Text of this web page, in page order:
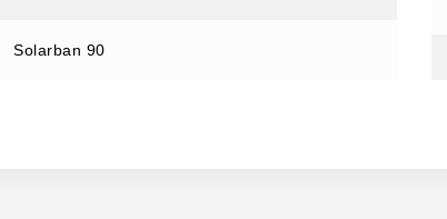
Solarban 90